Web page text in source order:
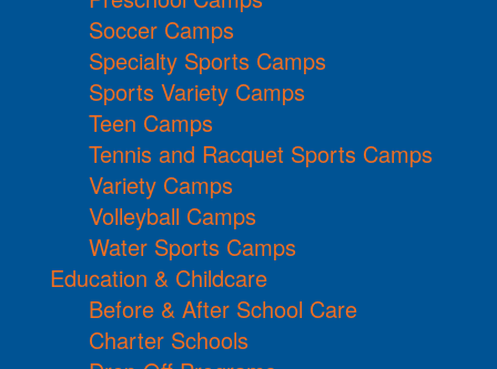
Soccer Camps
Specialty Sports Camps
Sports Variety Camps
Teen Camps
Tennis and Racquet Sports Camps
Variety Camps
Volleyball Camps
Water Sports Camps
Education & Childcare
Before & After School Care
Charter Schools